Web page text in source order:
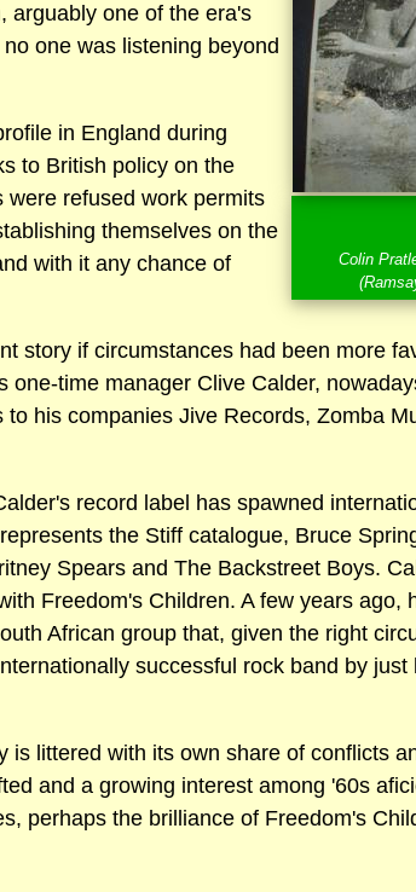
Colin
arguably one of the era's
one was listening beyond
in England during
to British policy on the
refused work permits
themselves on the
with it any chance of
story if circumstances had been more
time manager Clive Calder,
his companies Jive Records, Zomba
record label has spawned
the Stiff catalogue, Bruce
Spears and The Backstreet Boys.
Freedom's Children. A few years ago,
African group that, given the right
successful rock band by
is littered with its own share of conflicts
and a growing interest among '60s
perhaps the brilliance of Freedom's